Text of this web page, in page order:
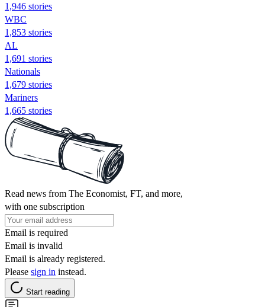
1,946 stories
WBC
1,853 stories
AL
1,691 stories
Nationals
1,679 stories
Mariners
1,665 stories
Read news from The Economist, FT, and more,
with one subscription
Email is required
Email is invalid
Email is already registered.
Please sign in instead.
Start reading